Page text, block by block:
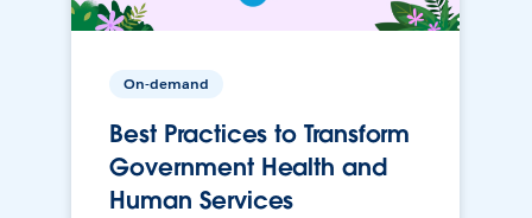
On-demand
Best Practices to Transform
Government Health and
Human Services